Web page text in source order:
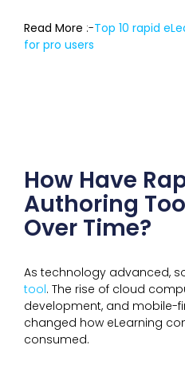
Read More :-Top 10 rapid
for pro users
How Have
Authoring
Over Time?
As technology advanced,
tool. The rise of cloud
development, and mobile-
changed how eLearning
consumed.